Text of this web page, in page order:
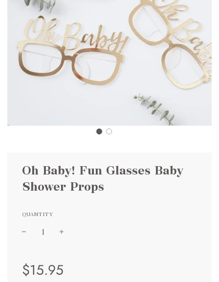
Oh Baby! Fun Glasses Baby
Shower Props
QUANTITY
price
price
$15.95